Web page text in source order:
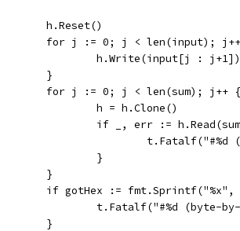
		h.Reset()
for j := 0; j < len(input);
			h.Write(input[j : j+1])
		}
		for j := 0; j < len(sum); j++ {
			h = h.Clone()
if _, err :=
			}
		}
if gotHex :=
t.Fatalf("#%d
		}